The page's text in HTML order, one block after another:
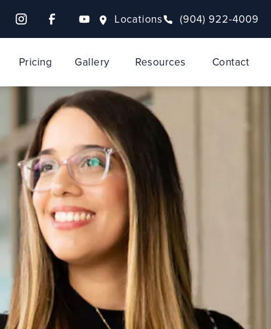
Locations (904) 922-4009
Pricing Gallery Resources Contact